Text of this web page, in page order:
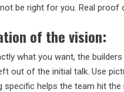
be right for you. Real
of the vision:
what you want, the
out of the initial talk. Use
specific helps the team hit